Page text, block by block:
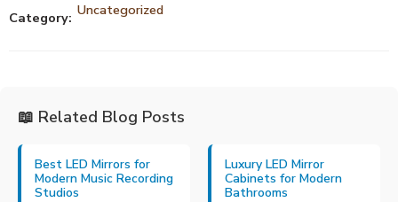
Category: Uncategorized
📖 Related Blog Posts
Best LED Mirrors for
Modern Music Recording
Studios
Luxury LED Mirror
Cabinets for Modern
Bathrooms